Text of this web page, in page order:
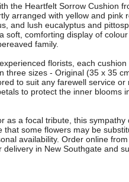
the Heartfelt Sorrow Cushion
arranged with yellow and pink
and lush eucalyptus and
soft, comforting display of colour
family.
florists, each
three sizes - Original (35 x 35
to suit any farewell service or
to protect the inner blooms
as a focal tribute, this
that some flowers may be
availability. Order online
in New Southgate and